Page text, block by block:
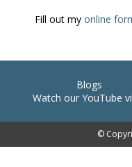
Fill out my online
Blogs
Watch our YouTube
©